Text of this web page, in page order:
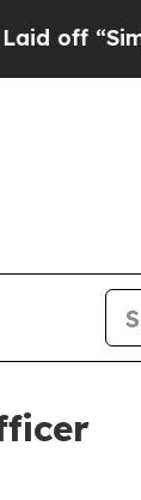
“Simply